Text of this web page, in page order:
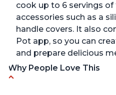
cook up to 6 servings
accessories such as a
handle covers. It also
Pot app, so you can
and prepare delicious
Why People Love This